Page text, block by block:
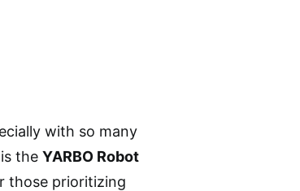
with so many
the YARBO Robot
those prioritizing